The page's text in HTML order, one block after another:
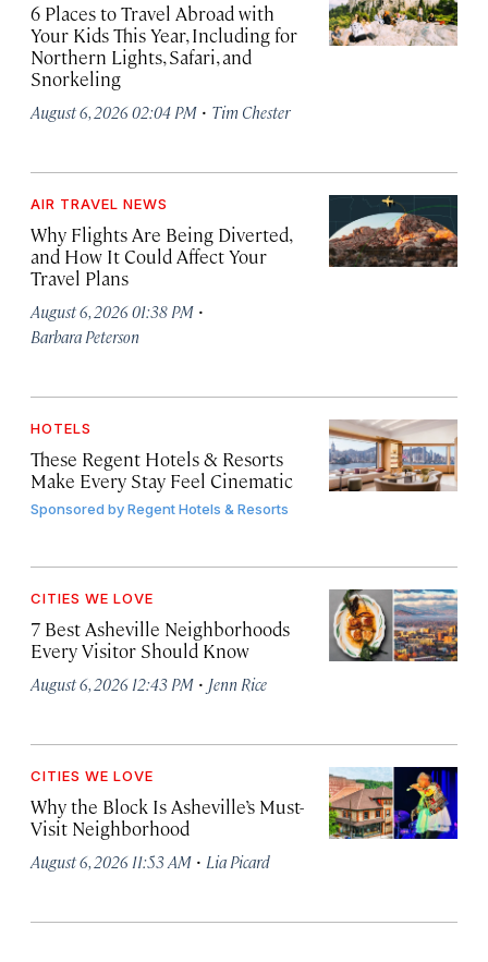
6 Places to Travel Abroad with
Your Kids This Year, Including for
Northern Lights, Safari, and
Snorkeling
August 6, 2026 02:04 PM · Tim Chester
AIR TRAVEL NEWS
Why Flights Are Being Diverted,
and How It Could Affect Your
Travel Plans
August 6, 2026 01:38 PM ·
Barbara Peterson
HOTELS
These Regent Hotels & Resorts
Make Every Stay Feel Cinematic
Sponsored byRegent Hotels & Resorts
CITIES WE LOVE
7 Best Asheville Neighborhoods
Every Visitor Should Know
August 6, 2026 12:43 PM · Jenn Rice
CITIES WE LOVE
Why the Block Is Asheville’s Must-
Visit Neighborhood
August 6, 2026 11:53 AM · Lia Picard